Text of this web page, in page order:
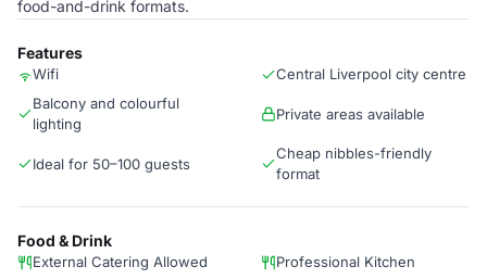
food-and-drink formats.
Features
Wifi
Central Liverpool city centre
Balcony and colourful
lighting
Private areas available
Ideal for 50–100 guests
Cheap nibbles-friendly
format
Food & Drink
External Catering Allowed Professional Kitchen